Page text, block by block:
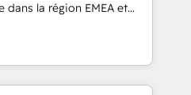
named 2023 HubSpot
la région EMEA et
115 experts en
Revops, CRM et
With over 115